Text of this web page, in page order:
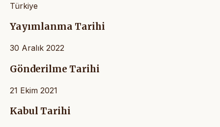
Türkiye
Yayımlanma Tarihi
30 Aralık 2022
Gönderilme Tarihi
21 Ekim 2021
Kabul Tarihi